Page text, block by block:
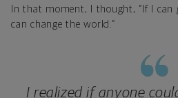
In that moment, I thought, “If I can
can change the world.”
I realized if anyone